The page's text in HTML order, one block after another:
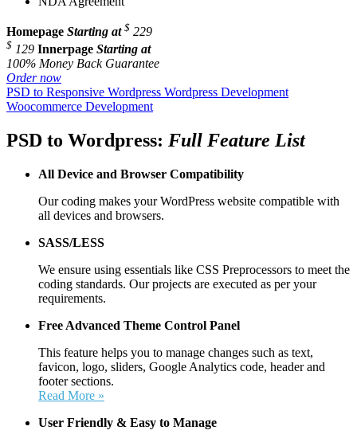
Homepage Starting at $ 229
$ 129 Innerpage Starting at
100% Money Back Guarantee
Order now
PSD to Responsive Wordpress Wordpress Development
Woocommerce Development
PSD to Wordpress: Full Feature List
All Device and Browser Compatibility
Our coding makes your WordPress website compatible with
all devices and browsers.
SASS/LESS
We ensure using essentials like CSS Preprocessors to meet the
coding standards. Our projects are executed as per your
requirements.
Free Advanced Theme Control Panel
This feature helps you to manage changes such as text,
favicon, logo, sliders, Google Analytics code, header and
footer sections.
Read More »
User Friendly & Easy to Manage